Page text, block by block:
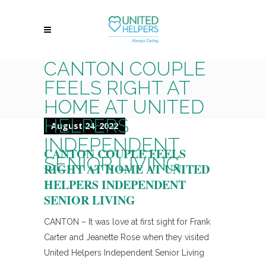
CANTON COUPLE
FEELS RIGHT AT
HOME AT UNITED
HELPERS
INDEPENDENT
SENIOR LIVING
August 24, 2022
CANTON COUPLE FEELS
RIGHT AT HOME AT UNITED
HELPERS INDEPENDENT
SENIOR LIVING
CANTON – It was love at first sight for Frank
Carter and Jeanette Rose when they visited
United Helpers Independent Senior Living